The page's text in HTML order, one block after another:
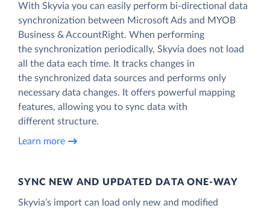
With Skyvia you can easily perform bi-directional data
synchronization between Microsoft Ads and MYOB
Business & AccountRight. When performing
the synchronization periodically, Skyvia does not load
all the data each time. It tracks changes in
the synchronized data sources and performs only
necessary data changes. It offers powerful mapping
features, allowing you to sync data with
different structure.
Learn more
SYNC NEW AND UPDATED DATA ONE‑WAY
Skyvia’s import can load only new and modified